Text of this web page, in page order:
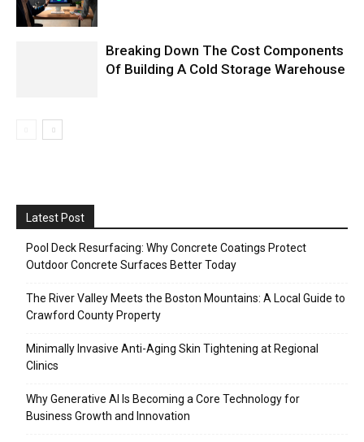
Breaking Down The Cost Components
Of Building A Cold Storage Warehouse
Latest Post
Pool Deck Resurfacing: Why Concrete Coatings Protect
Outdoor Concrete Surfaces Better Today
The River Valley Meets the Boston Mountains: A Local Guide to
Crawford County Property
Minimally Invasive Anti-Aging Skin Tightening at Regional
Clinics
Why Generative AI Is Becoming a Core Technology for
Business Growth and Innovation